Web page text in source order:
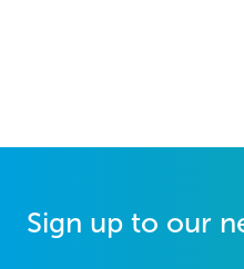
Sign up to our